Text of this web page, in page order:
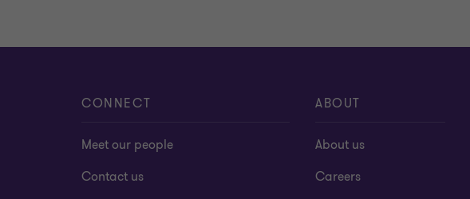
CONNECT
Meet our people
Contact us
ABOUT
About us
Careers